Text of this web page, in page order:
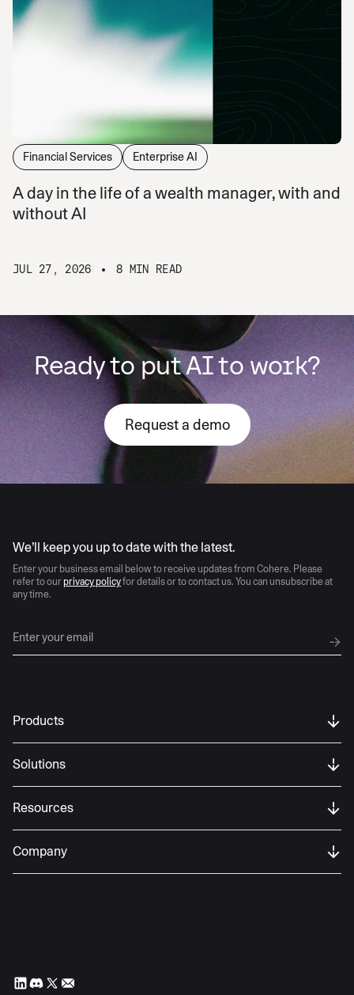
Financial Services Enterprise AI
A day in the life of a wealth manager, with and
without AI
JUL 27, 2026 8 MIN READ
Ready to put AI to work?
Request a demo
We’ll keep you up to date with the latest.
Enter your business email below to receive updates from Cohere. Please
refer to our privacy policyfor details or to contact us. You can unsubscribe at
any time.
Products
Solutions
Resources
Company